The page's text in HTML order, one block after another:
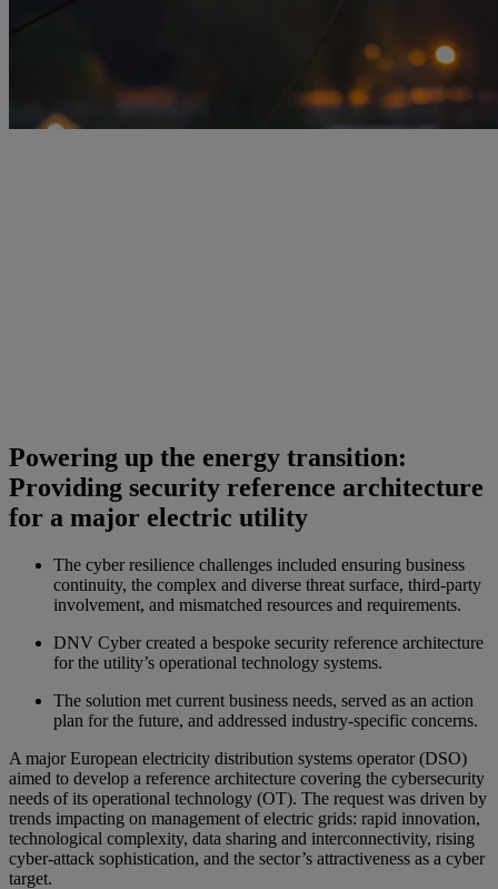
Powering up the energy transition:
Providing security reference architecture
for a major electric utility
The cyber resilience challenges included ensuring business
continuity, the complex and diverse threat surface, third-party
involvement, and mismatched resources and requirements.
DNV Cyber created a bespoke security reference architecture
for the utility’s operational technology systems.
The solution met current business needs, served as an action
plan for the future, and addressed industry-specific concerns.
A major European electricity distribution systems operator (DSO)
aimed to develop a reference architecture covering the cybersecurity
needs of its operational technology (OT). The request was driven by
trends impacting on management of electric grids: rapid innovation,
technological complexity, data sharing and interconnectivity, rising
cyber-attack sophistication, and the sector’s attractiveness as a cyber
target.